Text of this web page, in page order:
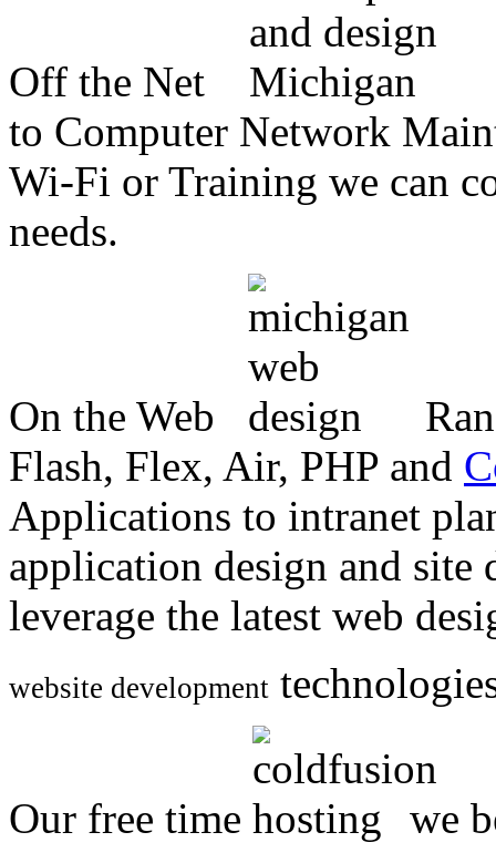
Off the Net
to Computer Network
Wi-Fi or Training we can
needs.
On the Web
Flash, Flex, Air, PHP and
Applications to intranet
application design and
leverage the latest web
website development
Our free time we